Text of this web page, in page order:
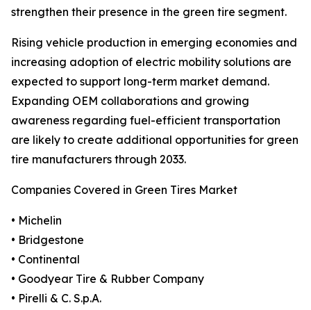
strengthen their presence in the green tire segment.
Rising vehicle production in emerging economies and
increasing adoption of electric mobility solutions are
expected to support long-term market demand.
Expanding OEM collaborations and growing
awareness regarding fuel-efficient transportation
are likely to create additional opportunities for green
tire manufacturers through 2033.
Companies Covered in Green Tires Market
• Michelin
• Bridgestone
• Continental
• Goodyear Tire & Rubber Company
• Pirelli & C. S.p.A.